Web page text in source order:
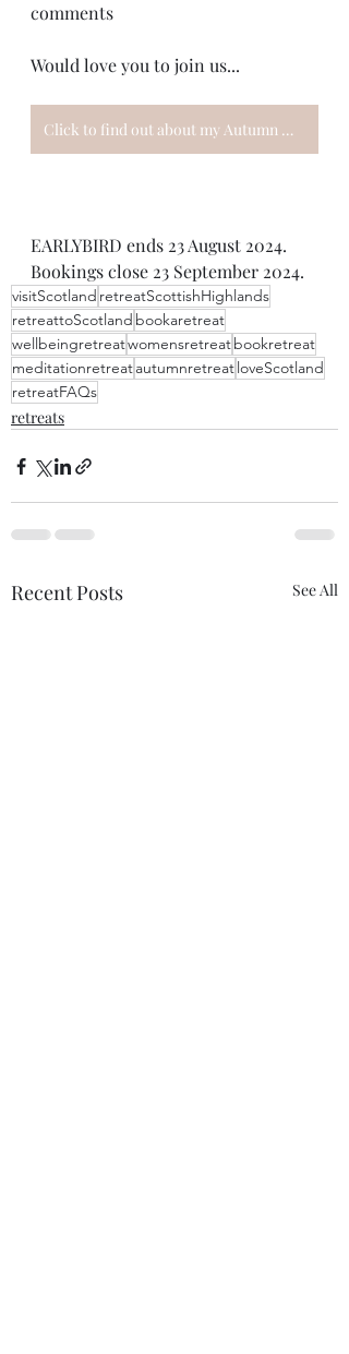
comments
Would love you to join us...
Click to find out about my Autumn Women's Wellbeing Retreat
EARLYBIRD ends 23 August 2024.
Bookings close 23 September 2024.
visitScotland retreatScottishHighlands
retreattoScotland bookaretreat
wellbeingretreatwomensretreatbookretreat
meditationretreatautumnretreatloveScotland
retreatFAQs
retreats
Recent Posts See All